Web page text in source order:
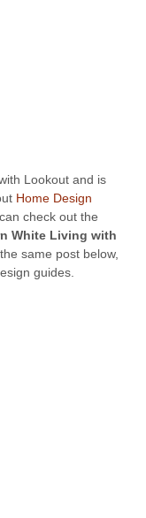
Lookout and is
Home Design
can check out the
White Living with
same post below,
guides.